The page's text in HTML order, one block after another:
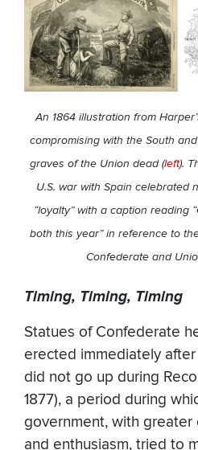
An 1864 illustration from
compromising with the South
graves of the Union dead (left).
U.S. war with Spain celebrated
“loyalty” with a caption reading
both this year” in reference to
Confederate and
Timing, Timing, Timing
Statues of Confederate
erected immediately
did not go up during
1877), a period during
government, with greater
and enthusiasm, tried to